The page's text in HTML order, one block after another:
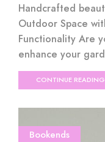
Handcrafted
Outdoor Space
Functionality Are
enhance your
CONTINUE READING
Bookends